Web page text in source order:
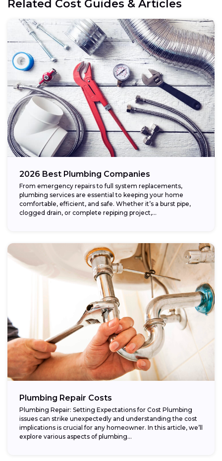
Related Cost Guides & Articles
2026 Best Plumbing Companies
From emergency repairs to full system replacements,
plumbing services are essential to keeping your home
comfortable, efficient, and safe. Whether it’s a burst pipe,
clogged drain, or complete repiping project,...
Plumbing Repair Costs
Plumbing Repair: Setting Expectations for Cost Plumbing
issues can strike unexpectedly and understanding the cost
implications is crucial for any homeowner. In this article, we’ll
explore various aspects of plumbing...